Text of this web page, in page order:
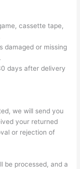
cassette tape,
damaged or missing
days after delivery
we will send you
your returned
or rejection of
be processed, and a